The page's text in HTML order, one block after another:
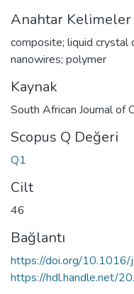
Anahtar Kelimeler
composite; liquid crystal
nanowires; polymer
Kaynak
South African Journal of
Scopus Q Değeri
Q1
Cilt
46
Bağlantı
https://doi.org/
https://hdl.handle.net/